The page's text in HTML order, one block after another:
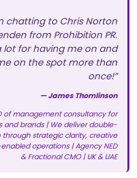
chatting to Chris Norton
from Prohibition PR.
lot for having me on and
on the spot more than
once!”
— James Thomlinson
of management consultancy for
and brands | We deliver double-
through strategic clarity, creative
operations | Agency NED
& Fractional CMO | UK & UAE